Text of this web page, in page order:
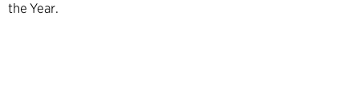
the Year.